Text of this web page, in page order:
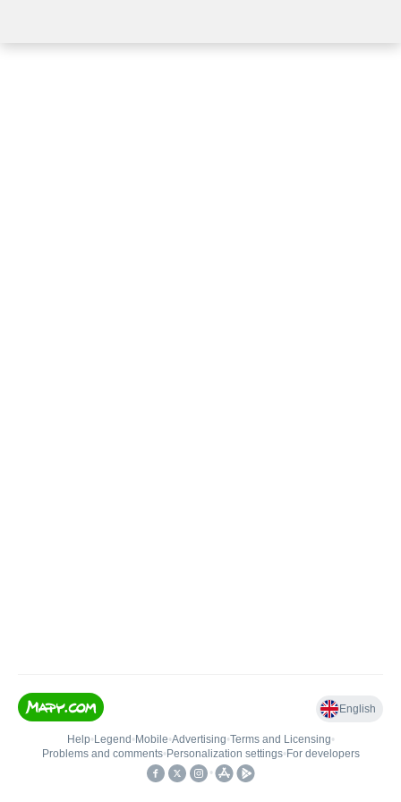
English
Help• Legend • Mobile•Advertising•Terms and Licensing•
Problems and comments• Personalization settings• For developers
•